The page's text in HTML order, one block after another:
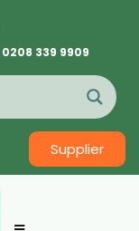
0208 339 9909
Supplier